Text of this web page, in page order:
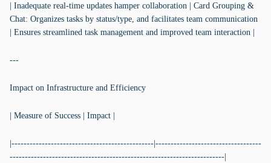
| Inadequate real-time updates hamper collaboration | Card Grouping &
Chat: Organizes tasks by status/type, and facilitates team communication
| Ensures streamlined task management and improved team interaction |
---
Impact on Infrastructure and Efficiency
| Measure of Success | Impact |
|-----------------------------------------------|-----------------------------------
-----------------------------------------------------------------------|